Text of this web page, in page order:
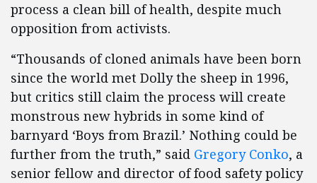
process a clean bill of health, despite much
opposition from activists.
“Thousands of cloned animals have been born
since the world met Dolly the sheep in 1996,
but critics still claim the process will create
monstrous new hybrids in some kind of
barnyard ‘Boys from Brazil.’ Nothing could be
further from the truth,” said Gregory Conko, a
senior fellow and director of food safety policy